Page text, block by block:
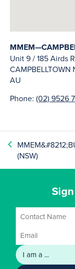
Unit 9 / 185 Airds
CAMPBELLTOWN
AU
Phone: (02) 9526
(NSW)